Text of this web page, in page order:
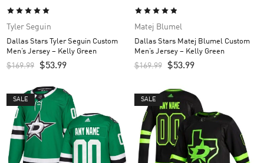
Tyler Seguin
Dallas Stars Tyler Seguin Custom
Men’s Jersey – Kelly Green
$169.99 $53.99
Matej Blumel
Dallas Stars Matej Blumel Custom
Men’s Jersey – Kelly Green
$169.99 $53.99
SALE SALE